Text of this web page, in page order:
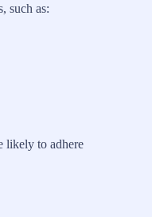
such as:
likely to adhere